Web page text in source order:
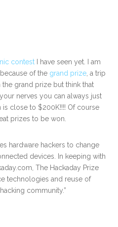
contest I have seen yet. I am
of the grand prize, a trip
grand prize but think that
nerves you can always just
is close to $200K!!!! Of course
prizes to be won.
hardware hackers to change
devices. In keeping with
The Hackaday Prize
technologies and reuse of
community.”